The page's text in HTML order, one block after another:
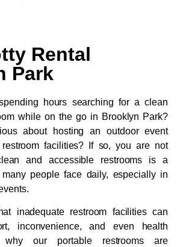
Rental
Park
hours searching for a clean
while on the go in Brooklyn Park?
about hosting an outdoor event
facilities? If so, you are not
and accessible restrooms is a
people face daily, especially in
inadequate restroom facilities can
inconvenience, and even health
why our portable restrooms are